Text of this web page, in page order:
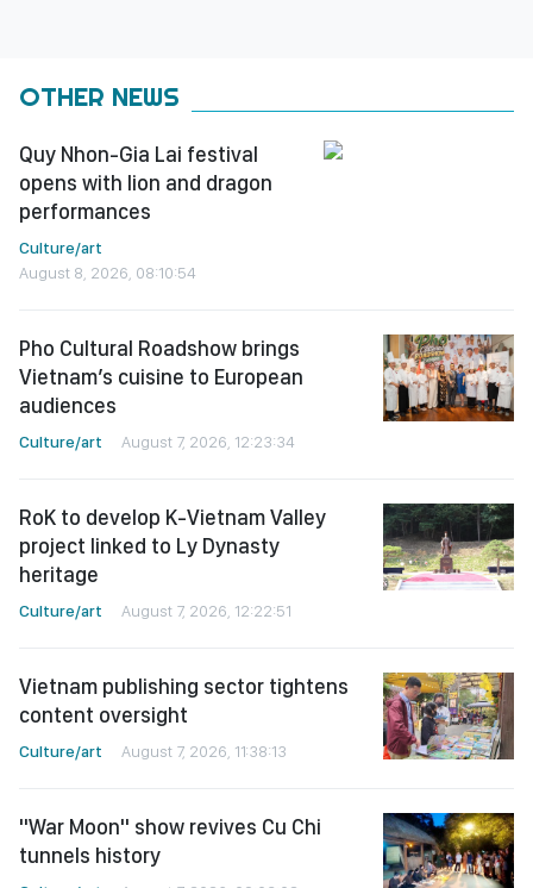
OTHER NEWS
Quy Nhon-Gia Lai festival
opens with lion and dragon
performances
Culture/art
August 8, 2026, 08:10:54
Pho Cultural Roadshow brings
Vietnam’s cuisine to European
audiences
Culture/art August 7, 2026, 12:23:34
RoK to develop K-Vietnam Valley
project linked to Ly Dynasty
heritage
Culture/art August 7, 2026, 12:22:51
Vietnam publishing sector tightens
content oversight
Culture/art August 7, 2026, 11:38:13
"War Moon" show revives Cu Chi
tunnels history